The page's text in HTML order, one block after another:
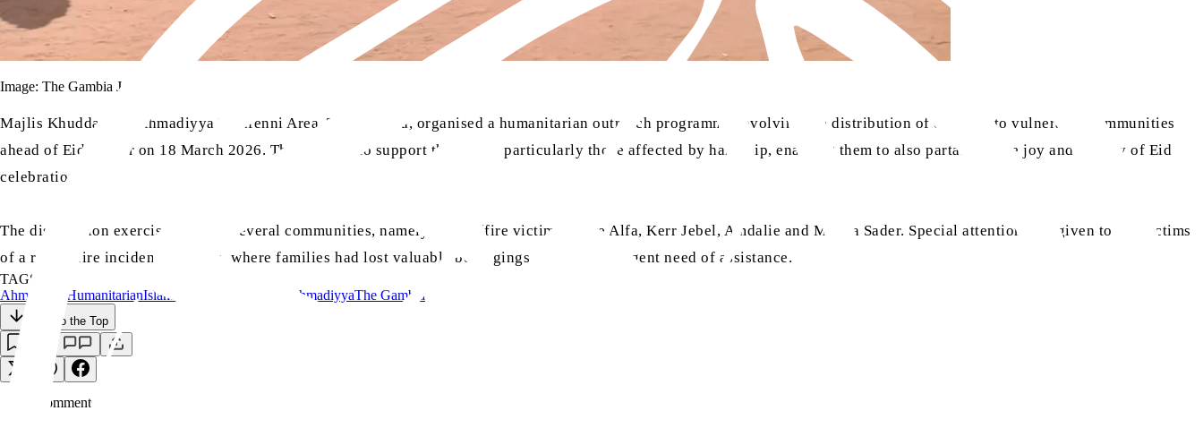
Image: The Gambia Jamaat
Majlis Khuddam-ul-Ahmadiyya Farafenni Area, The Gambia, organised a humanitarian outreach programme involving the distribution of clothing to vulnerable communities
ahead of Eid-ul-Fitr on 18 March 2026. The aim was to support the needy, particularly those affected by hardship, enabling them to also partake in the joy and dignity of Eid
celebrations.
The distribution exercise covered several communities, namely Lebba (fire victims), Sare Alfa, Kerr Jebel, Amdalie and Makka Sader. Special attention was given to the victims
of a recent fire incident in Lebba, where families had lost valuable belongings and were in urgent need of assistance.
TAGS:
Ahmadiyya
HumanitarianIslam Majlis Khuddam-ul-AhmadiyyaThe Gambia
Back to the Top
Comments